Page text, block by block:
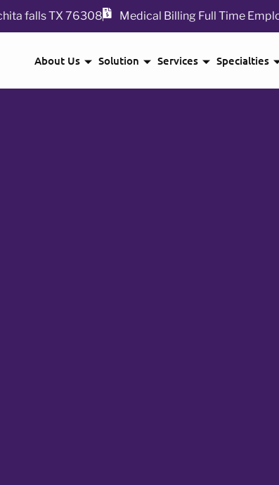
falls TX 76308 Medical Billing Full Time
About Us Solution Services Specialties